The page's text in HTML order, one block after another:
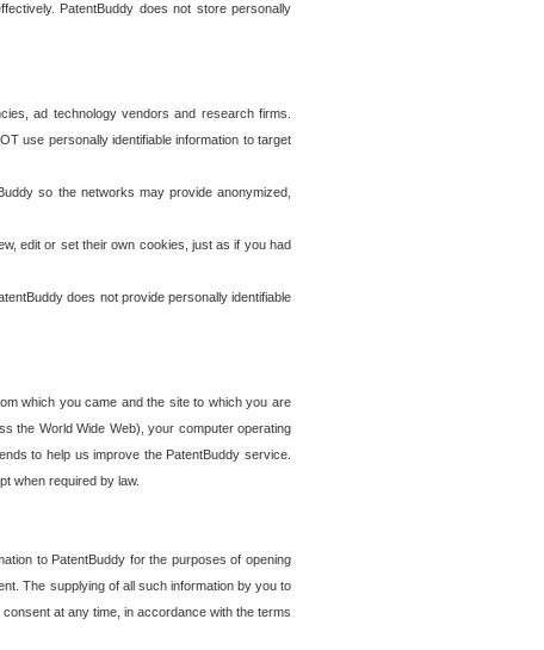
PatentBuddy does not store personally
ad technology vendors and research firms.
use personally identifiable information to target
so the networks may provide anonymized,
edit or set their own cookies, just as if you had
does not provide personally identifiable
which you came and the site to which you are
the World Wide Web), your computer operating
to help us improve the PatentBuddy service.
when required by law.
to PatentBuddy for the purposes of opening
The supplying of all such information by you to
at any time, in accordance with the terms